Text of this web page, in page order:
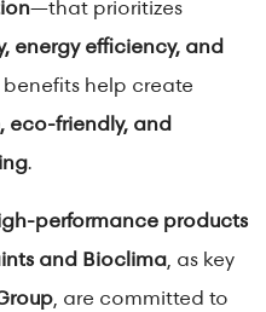
—that prioritizes
energy efficiency, and
benefits help create
eco-friendly, and
.
performance products
and Bioclima, as key
, are committed to